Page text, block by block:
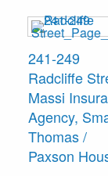
241-249
Radcliffe
Massi
Agency,
Thomas /
Paxson